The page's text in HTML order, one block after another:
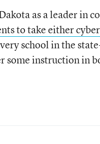
as a leader in
to take either
school in the
instruction in